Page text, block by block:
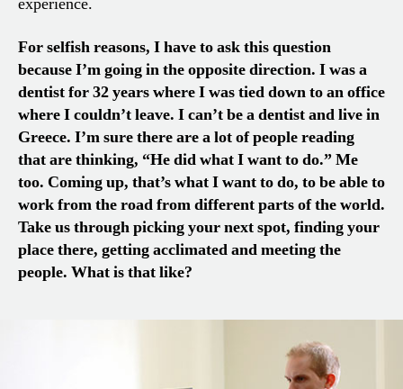
For selfish reasons, I have to ask this question
because I’m going in the opposite direction. I was a
dentist for 32 years where I was tied down to an office
where I couldn’t leave. I can’t be a dentist and live in
Greece. I’m sure there are a lot of people reading
that are thinking, “He did what I want to do.” Me
too. Coming up, that’s what I want to do, to be able to
work from the road from different parts of the world.
Take us through picking your next spot, finding your
place there, getting acclimated and meeting the
people. What is that like?